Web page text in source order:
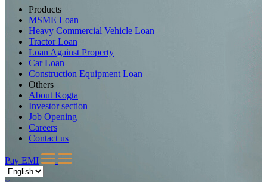
Products
MSME Loan
Heavy Commercial Vehicle Loan
Tractor Loan
Loan Against Property
Car Loan
Construction Equipment Loan
Others
About Kogta
Investor section
Job Opening
Careers
Contact us
Pay EMI